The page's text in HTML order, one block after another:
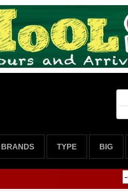
BRANDS TYPE BIG